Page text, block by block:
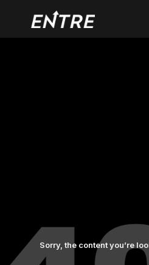
Sorry, the content you’re